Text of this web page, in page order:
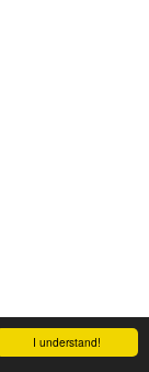
I understand!